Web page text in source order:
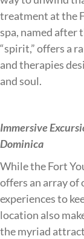
treatment at the
spa, named after
“spirit,” offers a
and therapies
and soul.
Immersive
Dominica
While the Fort
offers an array of
experiences to
location also
the myriad